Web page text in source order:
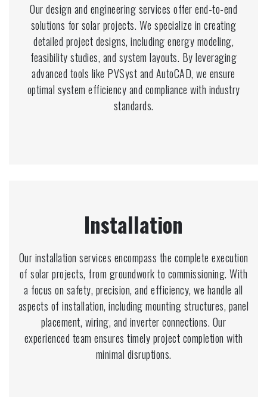
Our design and engineering services offer end-to-end
solutions for solar projects. We specialize in creating
detailed project designs, including energy modeling,
feasibility studies, and system layouts. By leveraging
advanced tools like PVSyst and AutoCAD, we ensure
optimal system efficiency and compliance with industry
standards.
Installation
Our installation services encompass the complete execution
of solar projects, from groundwork to commissioning. With
a focus on safety, precision, and efficiency, we handle all
aspects of installation, including mounting structures, panel
placement, wiring, and inverter connections. Our
experienced team ensures timely project completion with
minimal disruptions.